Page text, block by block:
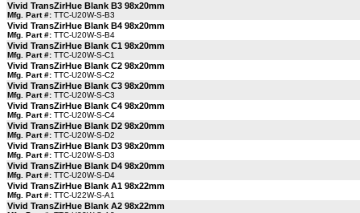
Vivid TransZirHue Blank B3 98x20mm
Mfg. Part #: TTC-U20W-S-B3
Vivid TransZirHue Blank B4 98x20mm
Mfg. Part #: TTC-U20W-S-B4
Vivid TransZirHue Blank C1 98x20mm
Mfg. Part #: TTC-U20W-S-C1
Vivid TransZirHue Blank C2 98x20mm
Mfg. Part #: TTC-U20W-S-C2
Vivid TransZirHue Blank C3 98x20mm
Mfg. Part #: TTC-U20W-S-C3
Vivid TransZirHue Blank C4 98x20mm
Mfg. Part #: TTC-U20W-S-C4
Vivid TransZirHue Blank D2 98x20mm
Mfg. Part #: TTC-U20W-S-D2
Vivid TransZirHue Blank D3 98x20mm
Mfg. Part #: TTC-U20W-S-D3
Vivid TransZirHue Blank D4 98x20mm
Mfg. Part #: TTC-U20W-S-D4
Vivid TransZirHue Blank A1 98x22mm
Mfg. Part #: TTC-U22W-S-A1
Vivid TransZirHue Blank A2 98x22mm